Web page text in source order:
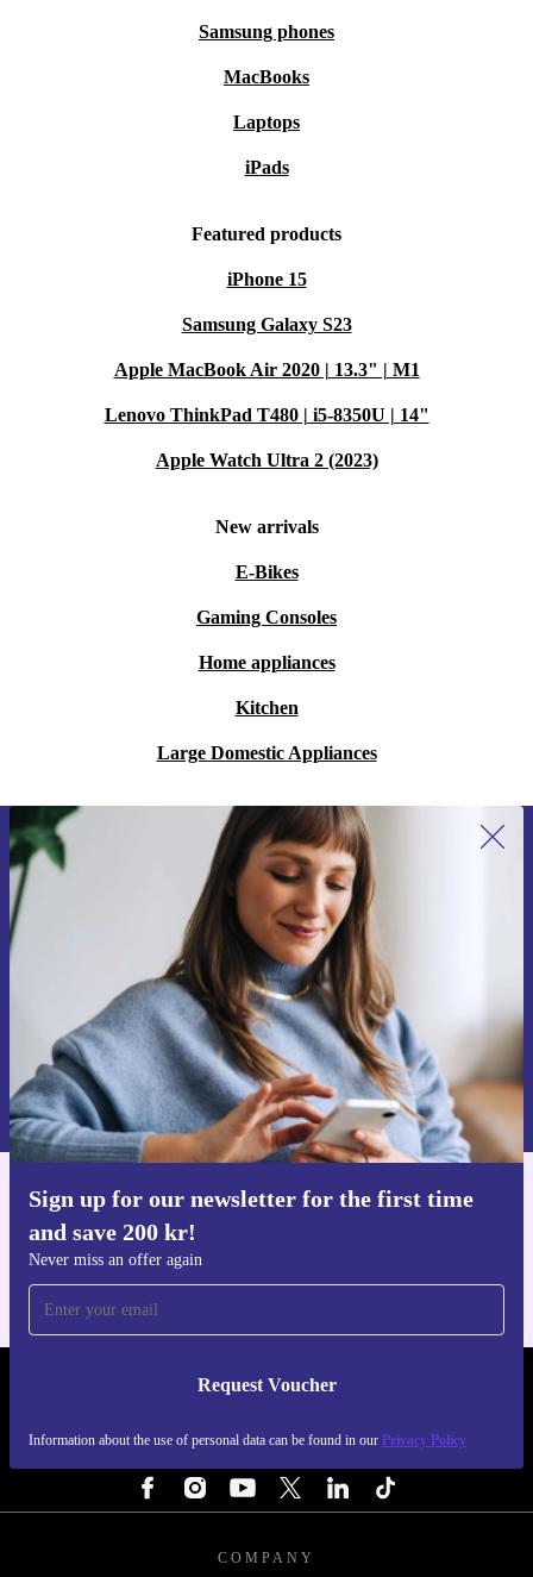
Samsung phones
MacBooks
Laptops
iPads
Featured products
iPhone 15
Samsung Galaxy S23
Apple MacBook Air 2020 | 13.3" | M1
Lenovo ThinkPad T480 | i5-8350U | 14"
Apple Watch Ultra 2 (2023)
New arrivals
E-Bikes
Gaming Consoles
Home appliances
Kitchen
Large Domestic Appliances
Sign up for our newsletter for the first time
and save 200 kr!
Never miss an offer again
Request Voucher
Information about the use of personal data can be found in our Privacy Policy
Sign up for our newsletter for the first
time and save 200 kr!
Never miss an offer again.
Request voucher
Information about the use of personal data can be found in our
Privacy policy .
Get the refurbed app
REFURBED SWEDEN - RETHINK NEW.
COMPANY